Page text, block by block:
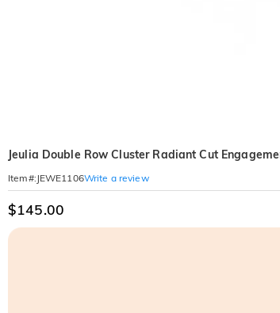
Jeulia Double Row Cluster Radiant Cut
Item#: JEWE1106Write a review
$145.00